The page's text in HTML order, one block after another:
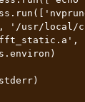
'/usr/local/